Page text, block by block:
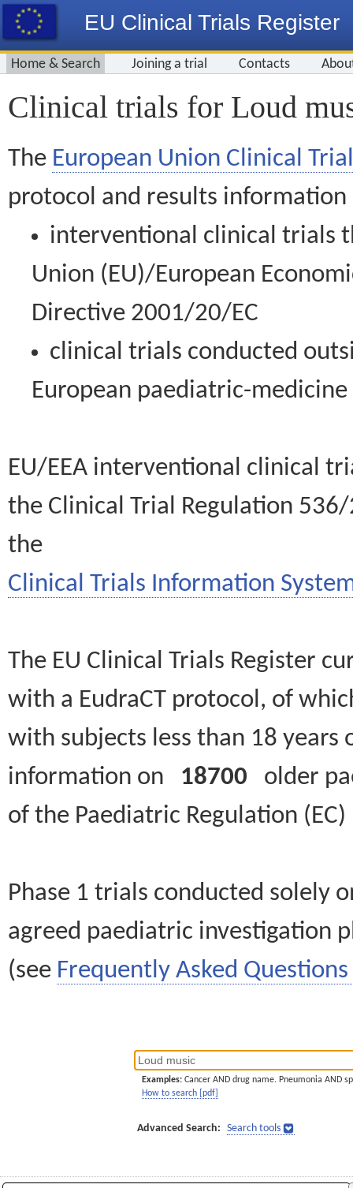
EU Clinical Trials Register
Home & Search Joining a trial Contacts
Clinical trials for Loud
The European Union Clinical
protocol and results information
interventional clinical trials
Union (EU)/European
Directive 2001/20/EC
clinical trials conducted
European paediatric-
EU/EEA interventional clinical
the Clinical Trial Regulation
the
Clinical Trials Information
The EU Clinical Trials Register
with a EudraCT protocol, of
with subjects less than 18
information on 18700 older
of the Paediatric Regulation
Phase 1 trials conducted solely
agreed paediatric investigation
(see Frequently Asked Questions
Examples: Cancer AND drug name. Pneumonia AND
How to search [pdf]
Advanced Search: Search tools